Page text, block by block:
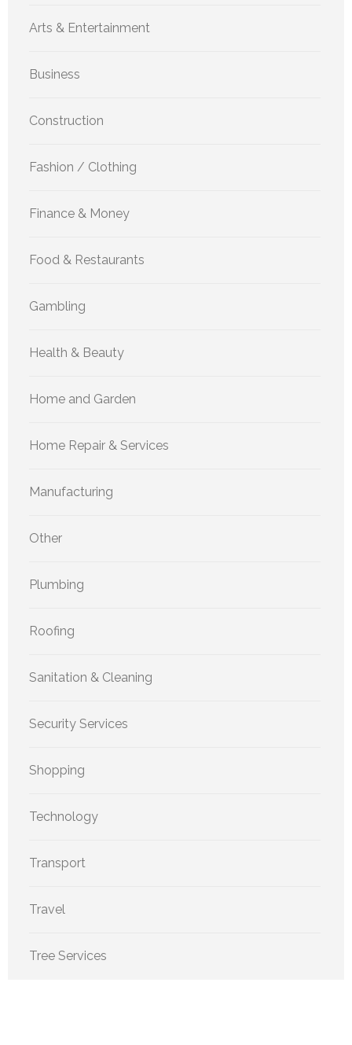
Arts & Entertainment
Business
Construction
Fashion / Clothing
Finance & Money
Food & Restaurants
Gambling
Health & Beauty
Home and Garden
Home Repair & Services
Manufacturing
Other
Plumbing
Roofing
Sanitation & Cleaning
Security Services
Shopping
Technology
Transport
Travel
Tree Services